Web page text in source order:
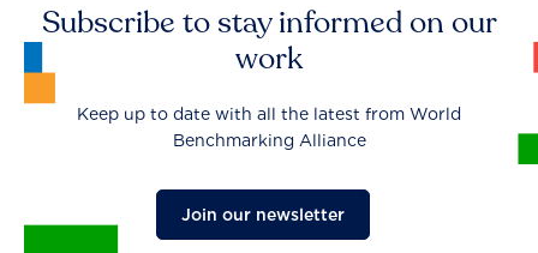
Subscribe to stay informed on our
work
Keep up to date with all the latest from World
Benchmarking Alliance
Join our newsletter